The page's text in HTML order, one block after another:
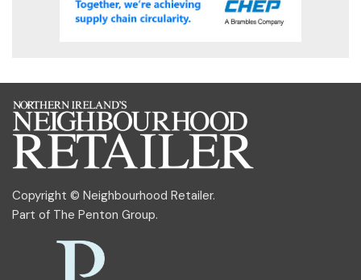
Copyright © Neighbourhood Retailer.
Part of The Penton Group.